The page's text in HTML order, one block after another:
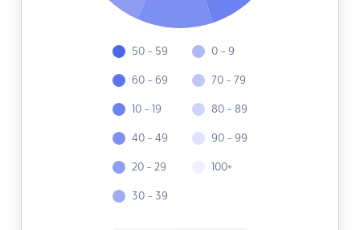
50 - 59
60 - 69
10 - 19
40 - 49
20 - 29
30 - 39
0 - 9
70 - 79
80 - 89
90 - 99
100+